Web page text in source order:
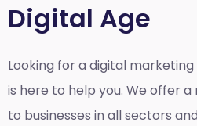
Digital Age
Looking for a digital marketing
is here to help you. We offer
to businesses in all sectors